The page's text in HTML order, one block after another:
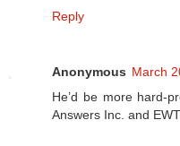
Reply
Anonymous March
He’d be more hard-
Answers Inc. and